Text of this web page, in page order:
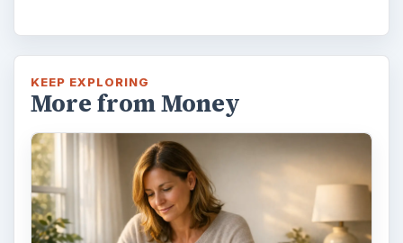
KEEP EXPLORING
More from Money